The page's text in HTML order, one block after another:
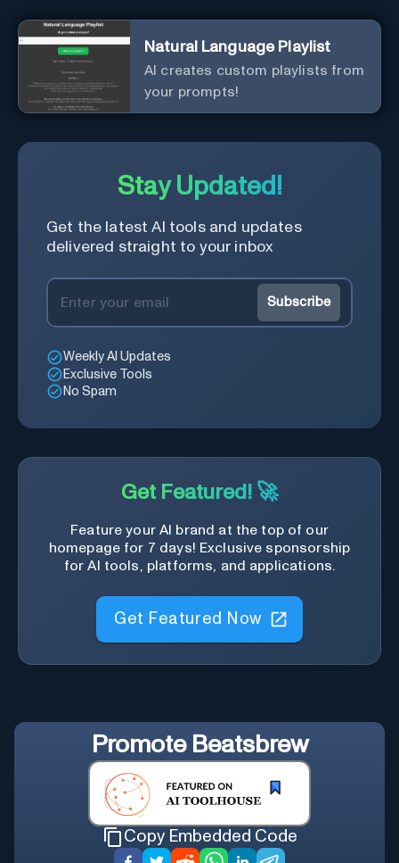
Natural Language Playlist
AI creates custom playlists from
your prompts!
Stay Updated!
Get the latest AI tools and updates
delivered straight to your inbox
Subscribe
Weekly AI Updates
Exclusive Tools
No Spam
Get Featured! 🚀
Feature your AI brand at the top of our
homepage for 7 days! Exclusive sponsorship
for AI tools, platforms, and applications.
Get Featured Now
Promote Beatsbrew
Copy Embedded Code